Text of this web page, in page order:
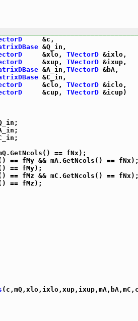
     &c,
&Q_in,
     &xlo,
TVectorD &ixlo,
     &xup,
TVectorD &ixup,
&A_in, TVectorD &bA,
&C_in,
     &clo,
TVectorD &iclo,
     &cup,
TVectorD &icup)
== fNx);
== fMy && mA.GetNcols() == fNx);
== fMy);
== fMz && mC.GetNcols() == fNx);
== fMz);